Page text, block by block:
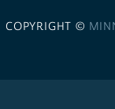
COPYRIGHT ©